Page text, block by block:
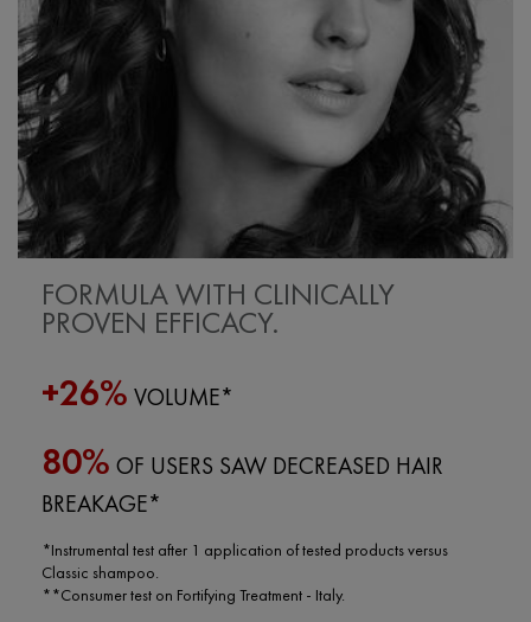
FORMULA WITH CLINICALLY
PROVEN EFFICACY.
+26% VOLUME*
80% OF USERS SAW DECREASED HAIR
BREAKAGE*
*Instrumental test after 1 application of tested products versus
Classic shampoo.
**Consumer test on Fortifying Treatment - Italy.